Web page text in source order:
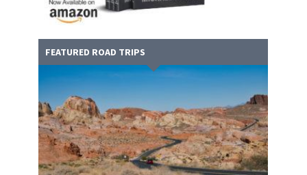
FEATURED ROAD TRIPS